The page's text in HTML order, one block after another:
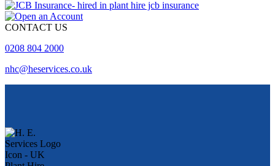
CONTACT US
0208 804 2000
nhc@heservices.co.uk